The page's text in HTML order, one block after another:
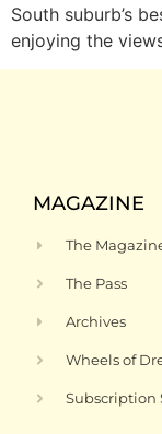
South suburb’s
enjoying the
MAGAZINE
The
The Pass
Archives
Wheels of
Subscription